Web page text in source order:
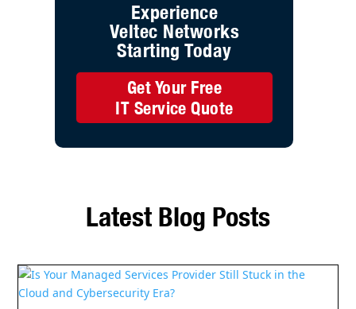
Experience
Veltec Networks
Starting Today
Get Your Free
IT Service Quote
Latest Blog Posts